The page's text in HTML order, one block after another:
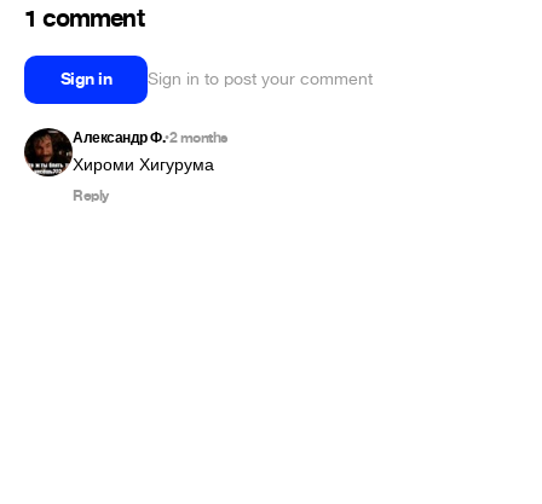
1 comment
Sign in Sign in to post your comment
Александр Ф.•2 months
Хироми Хигурума
Reply